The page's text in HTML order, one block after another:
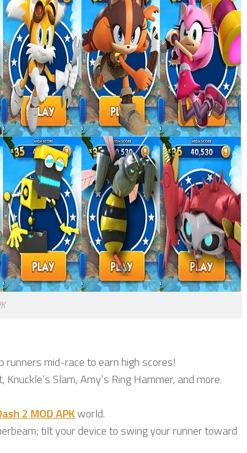
runners mid-race to earn high scores!
Slam, Amy’s Ring Hammer, and more.
2 MOD APKworld.
tilt your device to swing your runner toward